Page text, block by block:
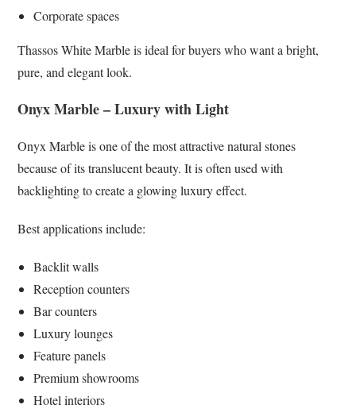
Corporate spaces
Thassos White Marble is ideal for buyers who want a bright,
pure, and elegant look.
Onyx Marble – Luxury with Light
Onyx Marble is one of the most attractive natural stones
because of its translucent beauty. It is often used with
backlighting to create a glowing luxury effect.
Best applications include:
Backlit walls
Reception counters
Bar counters
Luxury lounges
Feature panels
Premium showrooms
Hotel interiors